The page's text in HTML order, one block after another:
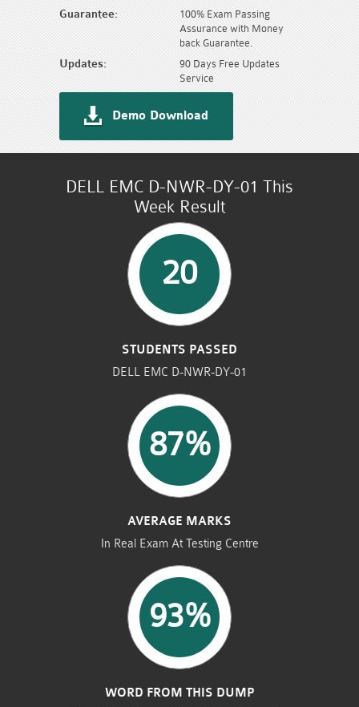
Guarantee:
100% Exam Passing
Assurance with Money
back Guarantee.
Updates:
90 Days Free Updates
Service
Demo Download
DELL EMC D-NWR-DY-01 This
Week Result
20
STUDENTS PASSED
DELL EMC D-NWR-DY-01
87%
AVERAGE MARKS
In Real Exam At Testing Centre
93%
WORD FROM THIS DUMP